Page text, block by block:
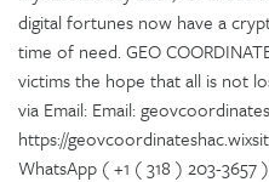
digital fortunes now have a
time of need. GEO
victims the hope that all is not
via Email: Email:
https://
WhatsApp ( +1 ( 318 ) 203-3657 )